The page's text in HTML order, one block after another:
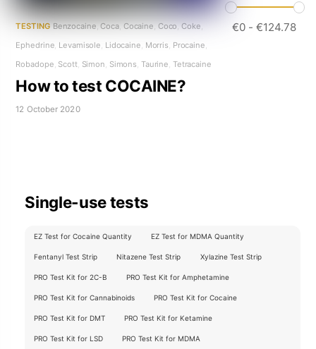
TESTING Benzocaine Coca Cocaine Coco Coke
Ephedrine Levamisole Lidocaine Morris Procaine
Robadope Scott, Simon Simons Taurine Tetracaine
How to test COCAINE?
12 October 2020
€0- €124.78
Single-use tests
EZ Test for Cocaine Quantity EZ Test for MDMA Quantity
Fentanyl Test Strip Nitazene Test Strip Xylazine Test Strip
PRO Test Kit for 2C-B PRO Test Kit for Amphetamine
PRO Test Kit for Cannabinoids PRO Test Kit for Cocaine
PRO Test Kit for DMT PRO Test Kit for Ketamine
PRO Test Kit for LSD PRO Test Kit for MDMA